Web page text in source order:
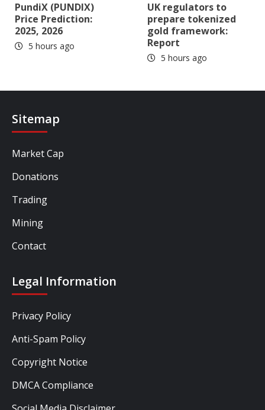
PundiX (PUNDIX)
Price Prediction:
2025, 2026
5 hours ago
UK regulators to
prepare tokenized
gold framework:
Report
5 hours ago
Sitemap
Market Cap
Donations
Trading
Mining
Contact
Legal Information
Privacy Policy
Anti-Spam Policy
Copyright Notice
DMCA Compliance